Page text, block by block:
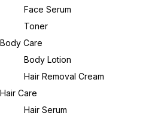
Face Serum
Toner
Body Care
Body Lotion
Hair Removal Cream
Hair Care
Hair Serum